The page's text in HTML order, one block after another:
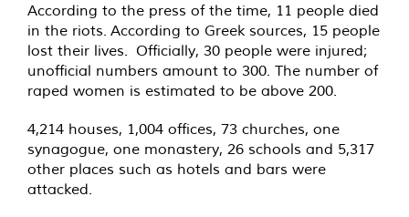
According to the press of the time, 11 people died
in the riots. According to Greek sources, 15 people
lost their lives. Officially, 30 people were injured;
unofficial numbers amount to 300. The number of
raped women is estimated to be above 200.
4,214 houses, 1,004 offices, 73 churches, one
synagogue, one monastery, 26 schools and 5,317
other places such as hotels and bars were
attacked.